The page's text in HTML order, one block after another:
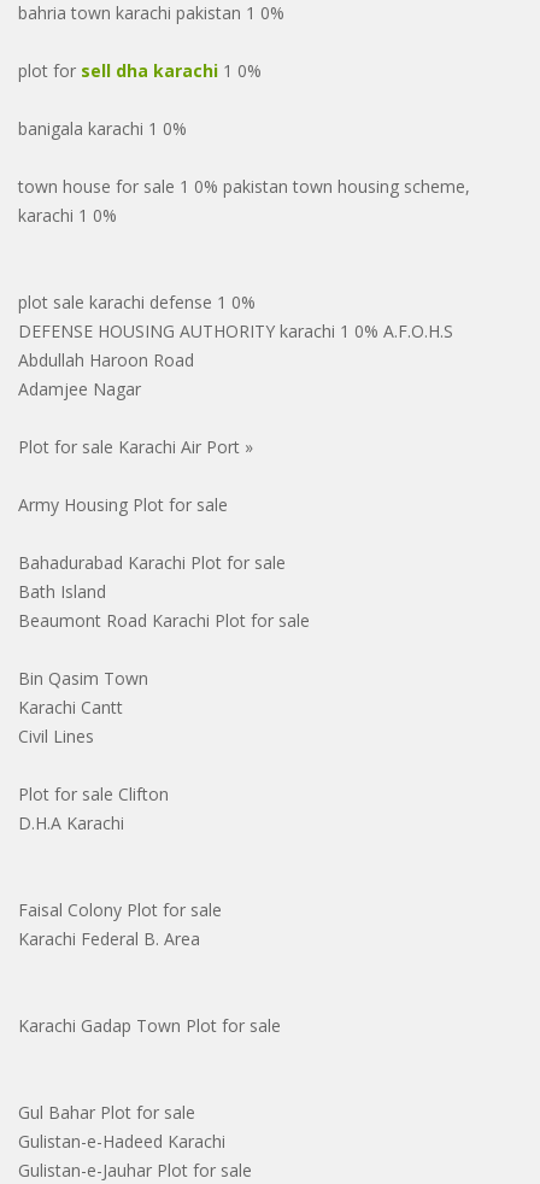
bahria town karachi pakistan 1 0%
plot for sell dha karachi 1 0%
banigala karachi 1 0%
town house for sale 1 0% pakistan town housing scheme,
karachi 1 0%
plot sale karachi defense 1 0%
DEFENSE HOUSING AUTHORITY karachi 1 0% A.F.O.H.S
Abdullah Haroon Road
Adamjee Nagar
Plot for sale Karachi Air Port »
Army Housing Plot for sale
Bahadurabad Karachi Plot for sale
Bath Island
Beaumont Road Karachi Plot for sale
Bin Qasim Town
Karachi Cantt
Civil Lines
Plot for sale Clifton
D.H.A Karachi
Faisal Colony Plot for sale
Karachi Federal B. Area
Karachi Gadap Town Plot for sale
Gul Bahar Plot for sale
Gulistan-e-Hadeed Karachi
Gulistan-e-Jauhar Plot for sale